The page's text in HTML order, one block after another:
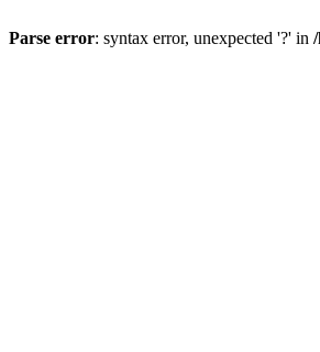
Parse error: syntax error, unexpected '?' in